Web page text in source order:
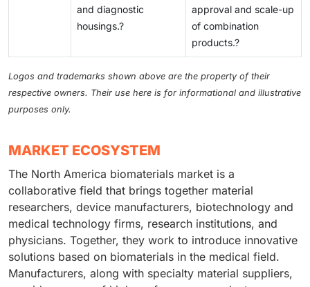
and diagnostic
housings.?
approval and scale-up
of combination
products.?
Logos and trademarks shown above are the property of their
respective owners. Their use here is for informational and illustrative
purposes only.
MARKET ECOSYSTEM
The North America biomaterials market is a
collaborative field that brings together material
researchers, device manufacturers, biotechnology and
medical technology firms, research institutions, and
physicians. Together, they work to introduce innovative
solutions based on biomaterials in the medical field.
Manufacturers, along with specialty material suppliers,